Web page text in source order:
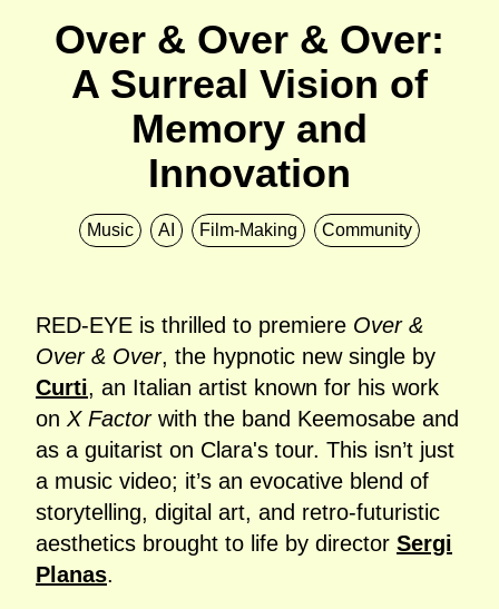
Over & Over & Over:
A Surreal Vision of
Memory and
Innovation
Music AI Film-Making Community
RED-EYE is thrilled to premiere Over &
Over & Over, the hypnotic new single by
Curti, an Italian artist known for his work
on X Factorwith the band Keemosabe and
as a guitarist on Clara's tour. This isn’t just
a music video; it’s an evocative blend of
storytelling, digital art, and retro-futuristic
aesthetics brought to life by director Sergi
Planas.